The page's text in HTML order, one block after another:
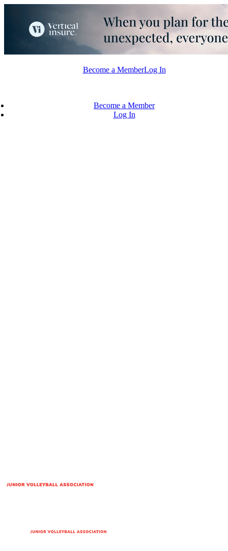
Skip
content
Become a MemberLog In
Become a Member
Log In